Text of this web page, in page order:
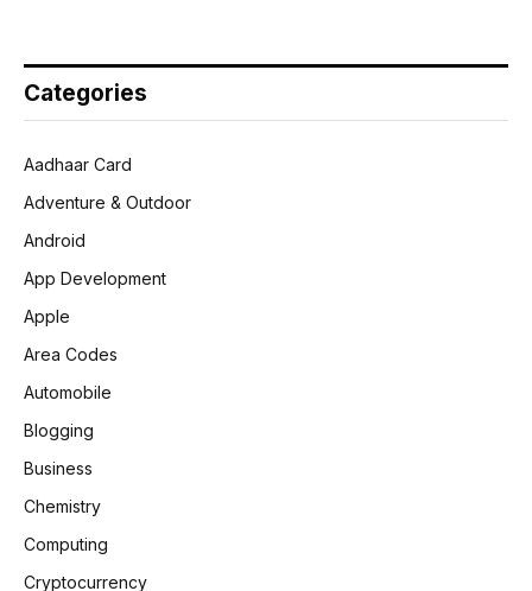
Categories
Aadhaar Card
Adventure & Outdoor
Android
App Development
Apple
Area Codes
Automobile
Blogging
Business
Chemistry
Computing
Cryptocurrency